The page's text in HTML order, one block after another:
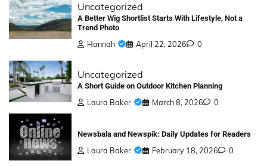
Uncategorized
A Better Wig Shortlist Starts With Lifestyle, Not a
Trend Photo
Hannah April 22, 2026 0
Uncategorized
A Short Guide on Outdoor Kitchen Planning
Laura Baker March 8, 2026 0
Newsbala and Newspik: Daily Updates for Readers
Laura Baker February 18, 2026 0